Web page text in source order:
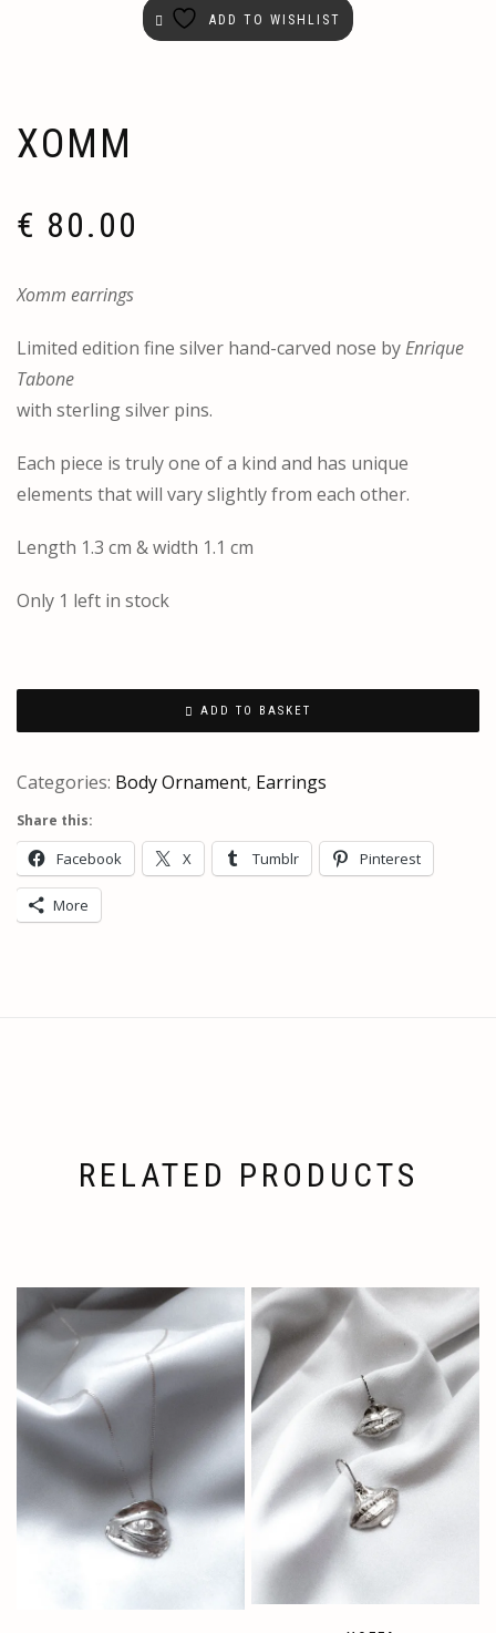
ADD TO WISHLIST
XOMM
€ 80.00
Xomm earrings
Limited edition fine silver hand-carved nose byEnrique
Tabone
with sterling silver pins.
Each piece is truly one of a kind and has unique
elements that will vary slightly from each other.
Length 1.3 cm & width 1.1 cm
Only 1 left in stock
ADD TO BASKET
Categories: Body Ornament, Earrings
Share this:
Facebook X Tumblr Pinterest
More
RELATED PRODUCTS